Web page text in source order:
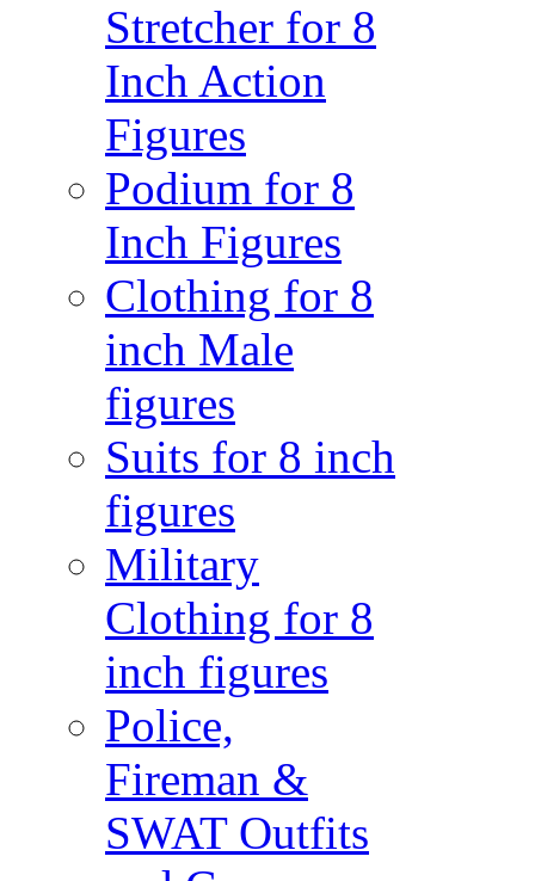
Stretcher for 8
Inch Action
Figures
Podium for 8
Inch Figures
Clothing for 8
inch Male
figures
Suits for 8 inch
figures
Military
Clothing for 8
inch figures
Police,
Fireman &
SWAT Outfits